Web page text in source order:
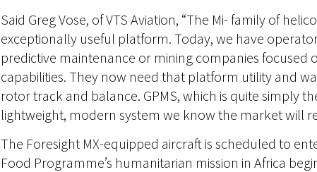
Said Greg Vose, of VTS Aviation, “The Mi- family of
exceptionally useful platform. Today, we have
predictive maintenance or mining companies
capabilities. They now need that platform utility and
rotor track and balance. GPMS, which is quite simply
lightweight, modern system we know the market will
The Foresight MX-equipped aircraft is scheduled to
Food Programme’s humanitarian mission in Africa